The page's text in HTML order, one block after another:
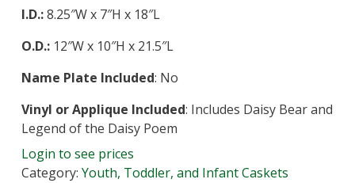
I.D.:8.25″W x 7″H x 18″L
O.D.: 12″W x 10″H x 21.5″L
Name Plate Included: No
Vinyl or Applique Included: Includes Daisy Bear and
Legend of the Daisy Poem
Login to see prices
Category:Youth, Toddler, and Infant Caskets